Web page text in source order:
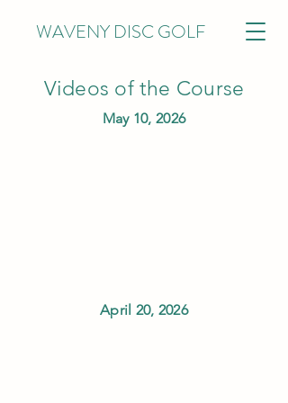
WAVENY DISC GOLF
Videos of the Course
May 10, 2026
April 20, 2026